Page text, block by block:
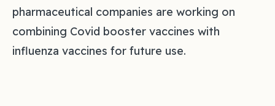
pharmaceutical companies are working on
combining Covid booster vaccines with
influenza vaccines for future use.